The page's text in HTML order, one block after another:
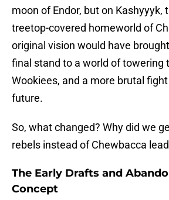
moon of Endor, but on Kashyyyk,
treetop-covered homeworld of
original vision would have
final stand to a world of towering
Wookiees, and a more brutal
future.
So, what changed? Why did we
rebels instead of Chewbacca
The Early Drafts and
Concept